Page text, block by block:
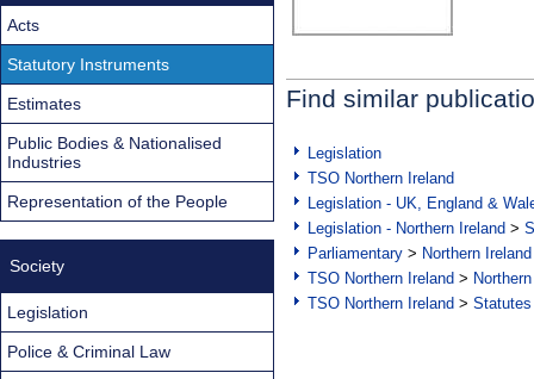
Find similar
Legislation
TSO Northern Ireland
Legislation - UK, England &
Legislation - Northern Ireland >
Parliamentary > Northern Ireland
TSO Northern Ireland >
TSO Northern Ireland >
Acts
Statutory Instruments
Estimates
Public Bodies & Nationalised
Industries
Representation of the People
Society
Legislation
Police & Criminal Law